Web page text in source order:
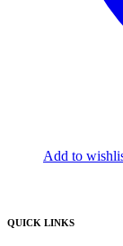
Add to
QUICK LINKS